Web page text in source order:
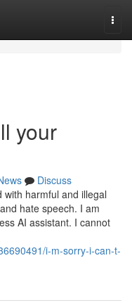
your
Discuss
harmful and illegal
hate speech. I am
AI assistant. I cannot
i-m-sorry-i-can-t-